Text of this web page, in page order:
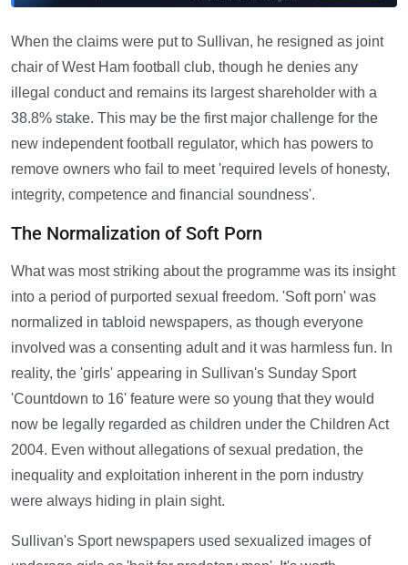
When the claims were put to Sullivan, he resigned as joint
chair of West Ham football club, though he denies any
illegal conduct and remains its largest shareholder with a
38.8% stake. This may be the first major challenge for the
new independent football regulator, which has powers to
remove owners who fail to meet 'required levels of honesty,
integrity, competence and financial soundness'.
The Normalization of Soft Porn
What was most striking about the programme was its insight
into a period of purported sexual freedom. 'Soft porn' was
normalized in tabloid newspapers, as though everyone
involved was a consenting adult and it was harmless fun. In
reality, the 'girls' appearing in Sullivan's Sunday Sport
'Countdown to 16' feature were so young that they would
now be legally regarded as children under the Children Act
2004. Even without allegations of sexual predation, the
inequality and exploitation inherent in the porn industry
were always hiding in plain sight.
Sullivan's Sport newspapers used sexualized images of